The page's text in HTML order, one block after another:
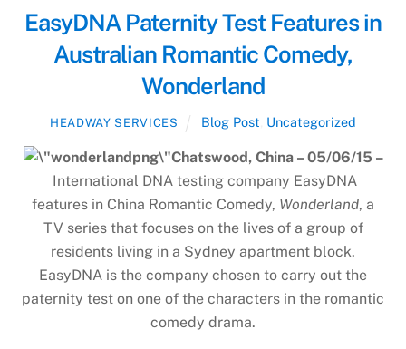
EasyDNA Paternity Test Features in
Australian Romantic Comedy,
Wonderland
HEADWAY SERVICES Blog Post Uncategorized
Chatswood, China – 05/06/15 –
International DNA testing company EasyDNA
features in China Romantic Comedy, Wonderland, a
TV series that focuses on the lives of a group of
residents living in a Sydney apartment block.
EasyDNA is the company chosen to carry out the
paternity test on one of the characters in the romantic
comedy drama.